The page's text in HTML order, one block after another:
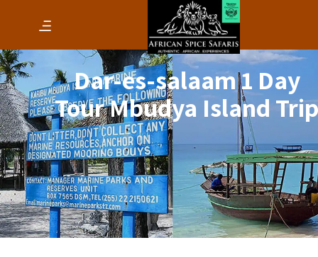
Dar-es-salaam 1 Day
Tour Mbudya Island